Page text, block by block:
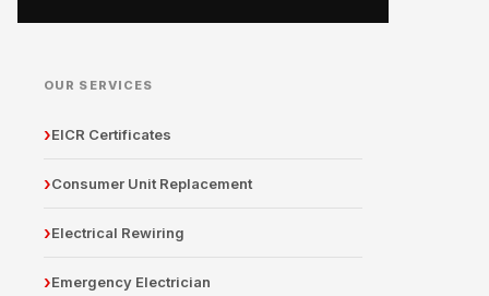
OUR SERVICES
EICR Certificates
Consumer Unit Replacement
Electrical Rewiring
Emergency Electrician